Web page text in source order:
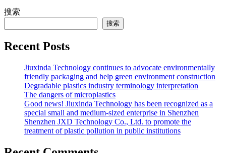
搜索
搜索
Recent Posts
Jiuxinda Technology continues to advocate environmentally
friendly packaging and help green environment construction
Degradable plastics industry terminology interpretation
The dangers of microplastics
Good news! Jiuxinda Technology has been recognized as a
special small and medium-sized enterprise in Shenzhen
Shenzhen JXD Technology Co., Ltd. to promote the
treatment of plastic pollution in public institutions